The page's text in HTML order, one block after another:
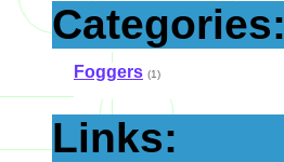
Categories:
Foggers (1)
Links: